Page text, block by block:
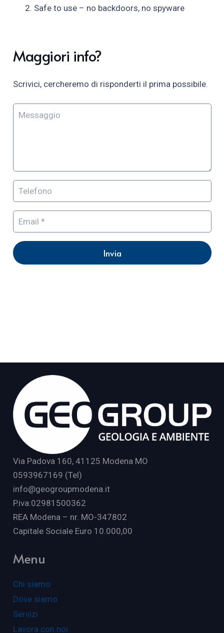
Safe to use – no backdoors, no spyware
Maggiori info?
Scrivici, cercheremo di risponderti il prima possibile.
Invia
Via Padova 160, 41125 Modena MO
0593967169 (Tel)
info@geogroupmodena.it
P.iva:02981500362
REA Modena – nr. MO-347802
Capitale Sociale Euro 10.000,00
Menu
Chi siamo
Dove siamo
Servizi
Lavora con noi